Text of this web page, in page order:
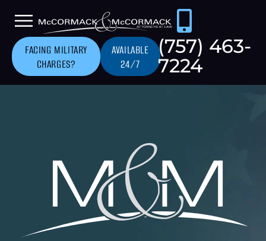
FACING MILITARY
CHARGES?
AVAILABLE
24/7
(757) 463-
7224